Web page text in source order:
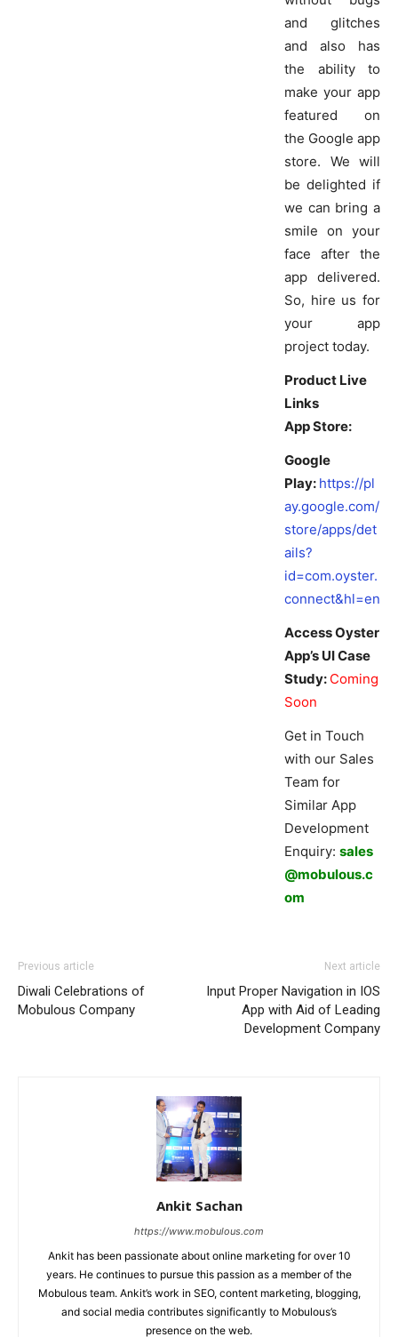
and glitches
and also has
the ability to
make your app
featured on
the Google app
store. We will
be delighted if
we can bring a
smile on your
face after the
app delivered.
So, hire us for
your app
project today.
Product Live
Links
App Store:
Google
Play: https://pl
ay.google.com/
store/apps/det
ails?
id=com.oyster.
connect&hl=en
Access Oyster
App’s UI Case
Study: Coming
Soon
Get in Touch
with our Sales
Team for
Similar App
Development
Enquiry: sales
@mobulous.c
om
Previous article
Diwali Celebrations of
Mobulous Company
Next article
Input Proper Navigation in IOS
App with Aid of Leading
Development Company
Ankit Sachan
https://www.mobulous.com
Ankit has been passionate about online marketing for over 10
years. He continues to pursue this passion as a member of the
Mobulous team. Ankit’s work in SEO, content marketing, blogging,
and social media contributes significantly to Mobulous’s
presence on the web.